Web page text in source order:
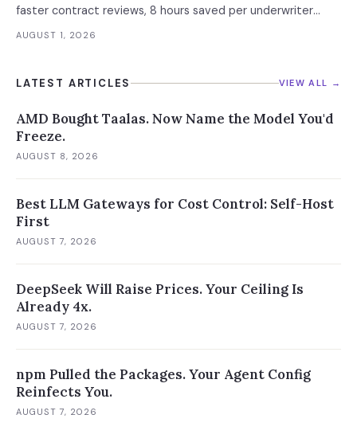
faster contract reviews, 8 hours saved per underwriter
weekly. What this means for your AI strategy.
AUGUST 1, 2026
LATEST ARTICLES VIEW ALL →
AMD Bought Taalas. Now Name the Model You'd
Freeze.
AUGUST 8, 2026
Best LLM Gateways for Cost Control: Self-Host
First
AUGUST 7, 2026
DeepSeek Will Raise Prices. Your Ceiling Is
Already 4x.
AUGUST 7, 2026
npm Pulled the Packages. Your Agent Config
Reinfects You.
AUGUST 7, 2026